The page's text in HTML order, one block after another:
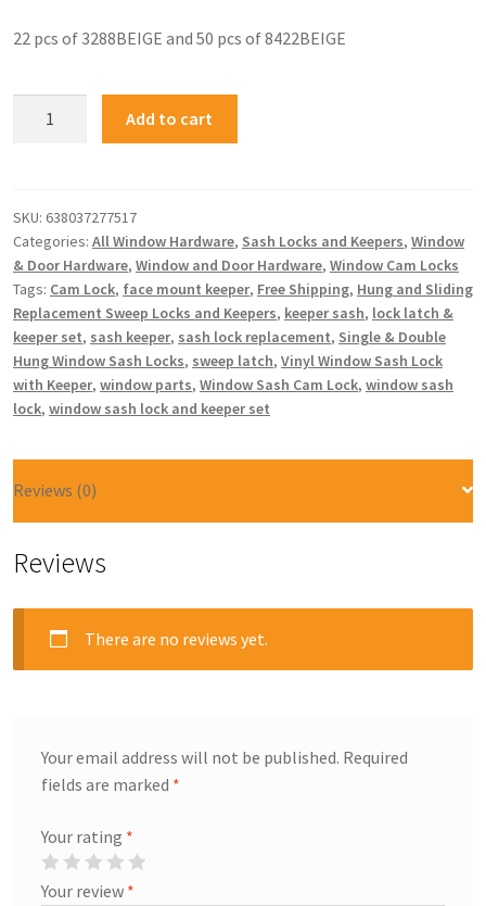
22 pcs of 3288BEIGE and 50 pcs of 8422BEIGE
Add to cart
SKU: 638037277517
Categories: All Window Hardware, Sash Locks and Keepers, Window
& Door Hardware, Window and Door Hardware, Window Cam Locks
Tags: Cam Lock, face mount keeper, Free Shipping, Hung and Sliding
Replacement Sweep Locks and Keepers, keeper sash, lock latch &
keeper set, sash keeper, sash lock replacement, Single & Double
Hung Window Sash Locks, sweep latch, Vinyl Window Sash Lock
with Keeper, window parts, Window Sash Cam Lock, window sash
lock, window sash lock and keeper set
Reviews (0)
Reviews
There are no reviews yet.
Your email address will not be published. Required
fields are marked *
Your rating *
Your review *